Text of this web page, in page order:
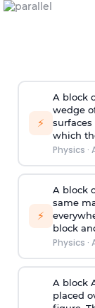
⚡
A block
wedge
which
Physics ·
⚡
A block
same
block
Physics ·
A block
placed